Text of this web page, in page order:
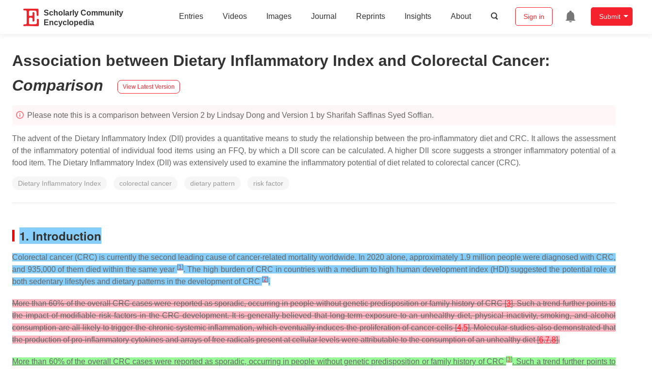
Scholarly Community
Encyclopedia
Entries Videos Images Journal Reprints Insights About Sign in Submit
Association between Dietary Inflammatory Index and Colorectal Cancer:
Comparison
View Latest Version
Please note this is a comparison between Version 2 by Lindsay Dong and Version 1 by Sharifah Saffinas Syed Soffian.
The advent of the Dietary Inflammatory Index (DII) provides a quantitative means to study the relationship between the pro-inflammatory diet and CRC. It allows the assessment
of the inflammatory potential of individual food items using an FFQ, by which a DII score can be calculated. A higher DII score suggests a stronger inflammatory potential of a
food item. The Dietary Inflammatory Index (DII) was extensively used to examine the inflammatory potential of diet related to colorectal cancer (CRC).
Dietary Inflammatory Index colorectal cancer dietary pattern risk factor
1. Introduction
Colorectal cancer (CRC) is currently the second leading cause of cancer-related mortality worldwide. In 2020 alone, approximately 1.9 million people were diagnosed with CRC,
and 935,000 of them died within the same year [1]. The high burden of CRC in countries with a medium to high human development index (HDI) suggested the potential role of
both sedentary lifestyles and dietary patterns in the development of CRC [2].
More than 60% of the overall CRC cases were reported as sporadic, occurring in people without genetic predisposition or family history of CRC [3]. Such a trend further points to
the impact of modifiable risk factors in the CRC development. It is generally believed that long-term exposure to an unhealthy diet, physical inactivity, smoking, and alcohol
consumption are all likely to trigger the chronic systemic inflammation, which eventually induces the proliferation of cancer cells [4,5]. Molecular studies also demonstrated that
the production of pro-inflammatory cytokines and arrays of free radicals present at cellular levels were attributable to the consumption of an unhealthy diet [6,7,8].
More than 60% of the overall CRC cases were reported as sporadic, occurring in people without genetic predisposition or family history of CRC[3]. Such a trend further points to